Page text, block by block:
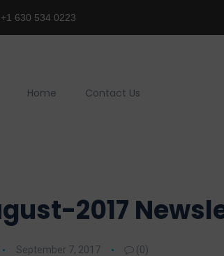
+1 630 534 0223
Home Contact Us
2017
September 7, 2017 (0)